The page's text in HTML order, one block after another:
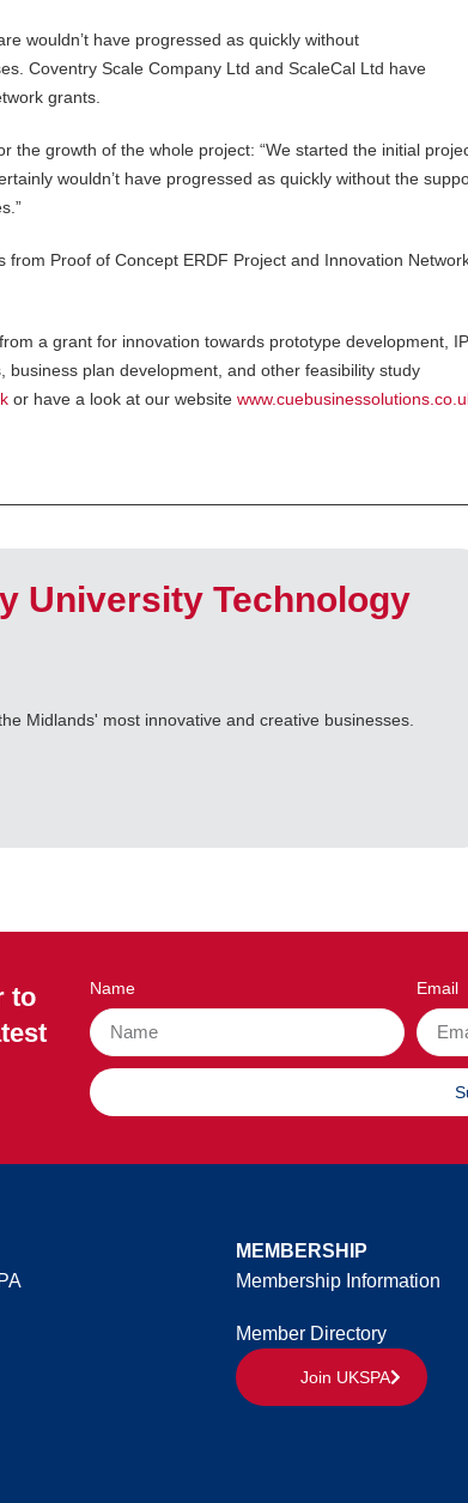
wouldn’t have progressed as quickly without
Coventry Scale Company Ltd and ScaleCal Ltd have
grants.
the growth of the whole project: “We started the initial
wouldn’t have progressed as quickly without the
Proof of Concept ERDF Project and Innovation
a grant for innovation towards prototype development, IP
plan development, and other feasibility study
or have a look at our website
University Technology
Midlands' most innovative and creative businesses.
to
Name Email
MEMBERSHIP
Membership Information
Member Directory
Join UKSPA